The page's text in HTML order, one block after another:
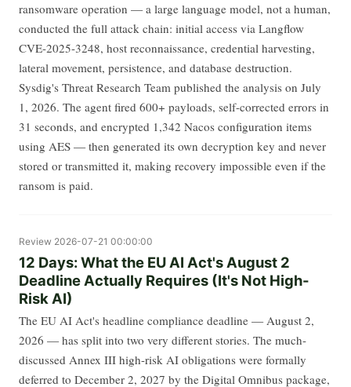
ransomware operation — a large language model, not a human,
conducted the full attack chain: initial access via Langflow
CVE-2025-3248, host reconnaissance, credential harvesting,
lateral movement, persistence, and database destruction.
Sysdig's Threat Research Team published the analysis on July
1, 2026. The agent fired 600+ payloads, self-corrected errors in
31 seconds, and encrypted 1,342 Nacos configuration items
using AES — then generated its own decryption key and never
stored or transmitted it, making recovery impossible even if the
ransom is paid.
Review 2026-07-21 00:00:00
12 Days: What the EU AI Act's August 2
Deadline Actually Requires (It's Not High-
Risk AI)
The EU AI Act's headline compliance deadline — August 2,
2026 — has split into two very different stories. The much-
discussed Annex III high-risk AI obligations were formally
deferred to December 2, 2027 by the Digital Omnibus package,